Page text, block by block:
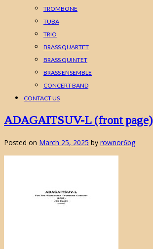
TROMBONE
TUBA
TRIO
BRASS QUARTET
BRASS QUINTET
BRASS ENSEMBLE
CONCERT BAND
CONTACT US
ADAGAITSUV-L (front page)
Posted on March 25, 2025 by rownor6bg